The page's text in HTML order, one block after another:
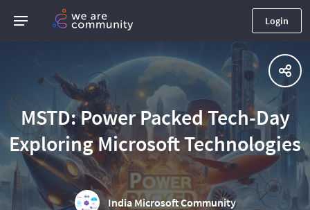
Login
MSTD: Power Packed Tech-Day
Exploring Microsoft Technologies
India Microsoft Community